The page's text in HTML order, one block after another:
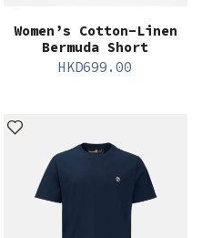
Women’s Cotton-Linen
Bermuda Short
HKD699.00